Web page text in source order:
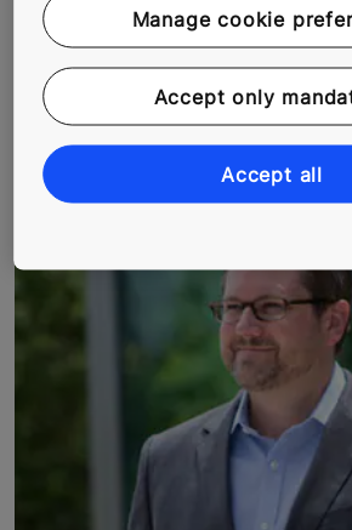
often part of a job description. But
service technician in Santa’s home
element of his job. He drives
regions of Lapland soaking in
and gathering memories that will
hitched a ride with Rami to see
Manage cookie
Accept only
Accept all